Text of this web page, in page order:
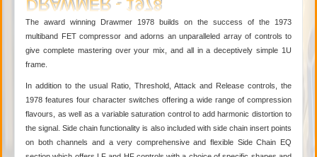
The award winning Drawmer 1978 builds on the success of the 1973
multiband FET compressor and adorns an unparalleled array of controls to
give complete mastering over your mix, and all in a deceptively simple 1U
frame.
In addition to the usual Ratio, Threshold, Attack and Release controls, the
1978 features four character switches offering a wide range of compression
flavours, as well as a variable saturation control to add harmonic distortion to
the signal. Side chain functionality is also included with side chain insert points
on both channels and a very comprehensive and flexible Side Chain EQ